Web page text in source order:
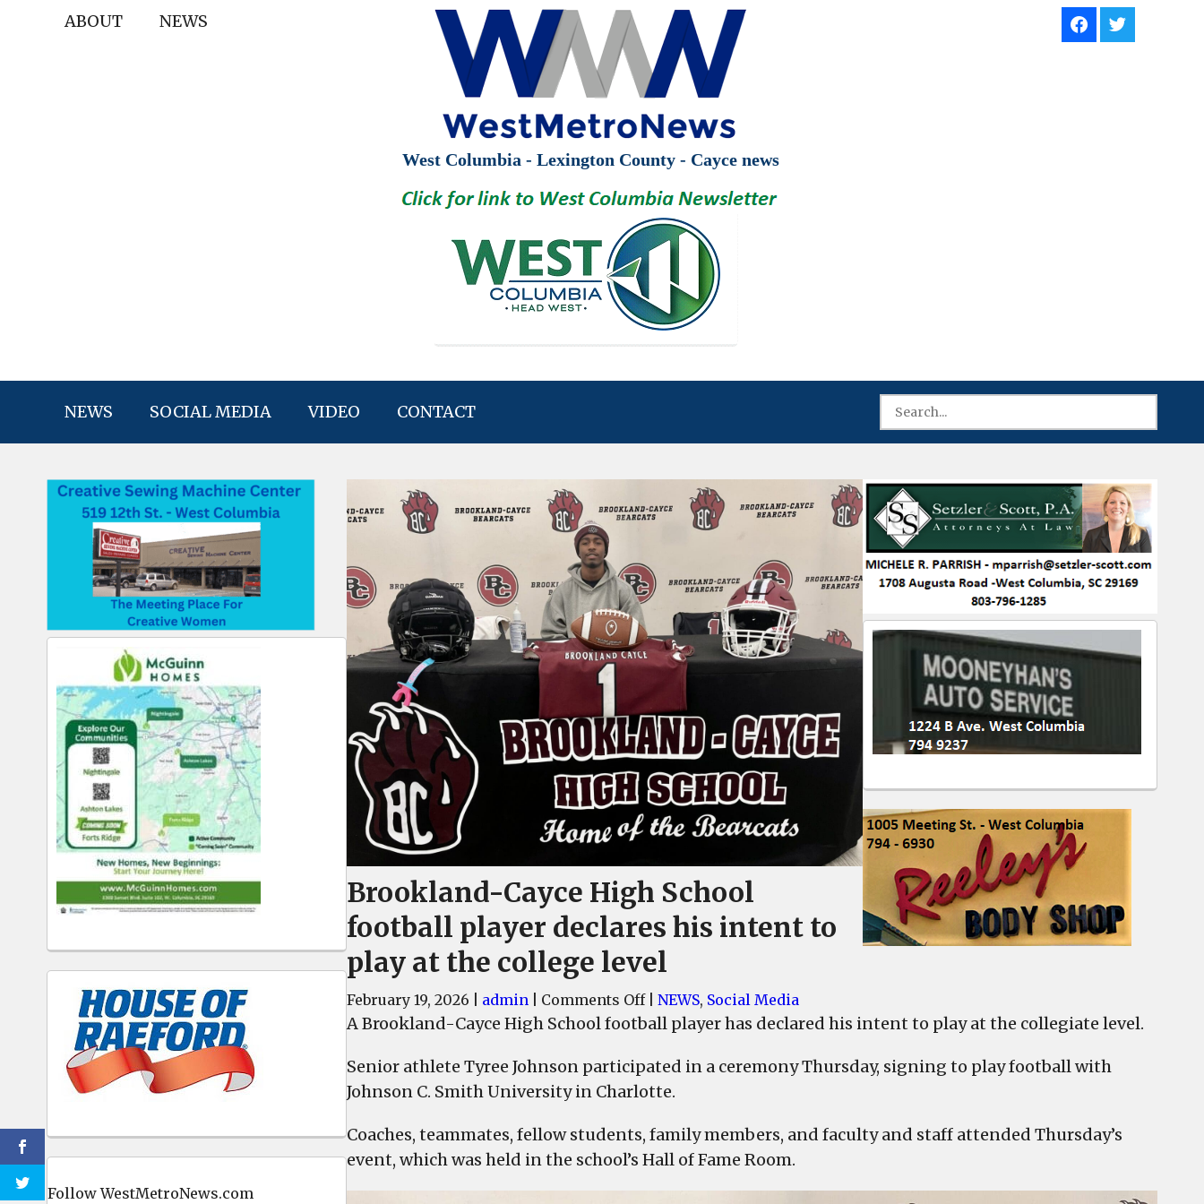
ABOUT NEWS
West Columbia - Lexington County - Cayce news
NEWS SOCIAL MEDIA VIDEO CONTACT
Follow WestMetroNews.com
Brookland-Cayce High School
football player declares his intent to
play at the college level
February 19, 2026 admin Comments Offon
Brookland-
High
School
player
declares
NEWS, Social Media
A Brookland-Cayce High School football player has declared his intent to play at the collegiate level.
Senior athlete Tyree Johnson participated in a ceremony Thursday, signing to play football with
Johnson C. Smith University in Charlotte.
Coaches, teammates, fellow students, family members, and faculty and staff attended Thursday’s
event, which was held in the school’s Hall of Fame Room.